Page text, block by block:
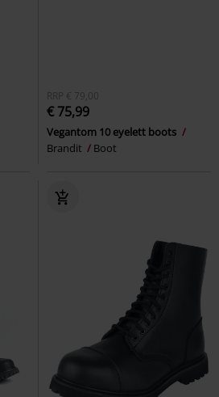
RRP € 79,00
€ 75,99
Vegantom 10 eyelett boots
Brandit
Boot